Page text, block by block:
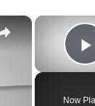
Now
×